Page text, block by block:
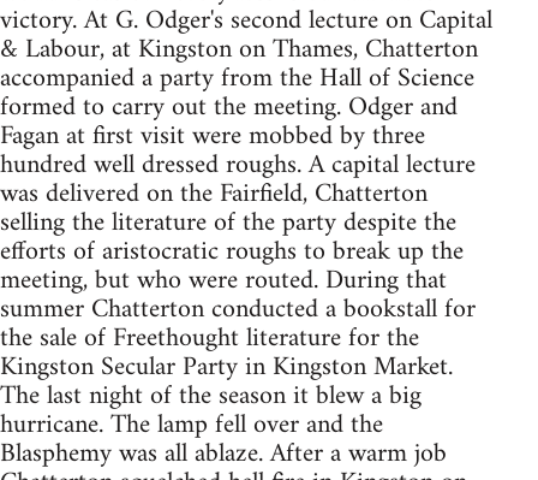
victory. At G. Odger's second lecture on Capital
& Labour, at Kingston on Thames, Chatterton
accompanied a party from the Hall of Science
formed to carry out the meeting. Odger and
Fagan at first visit were mobbed by three
hundred well dressed roughs. A capital lecture
was delivered on the Fairfield, Chatterton
selling the literature of the party despite the
efforts of aristocratic roughs to break up the
meeting, but who were routed. During that
summer Chatterton conducted a bookstall for
the sale of Freethought literature for the
Kingston Secular Party in Kingston Market.
The last night of the season it blew a big
hurricane. The lamp fell over and the
Blasphemy was all ablaze. After a warm job